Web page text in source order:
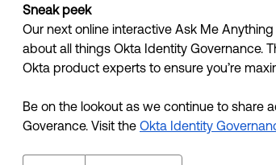
Sneak peek
Our next online interactive Ask Me
about all things Okta Identity Governance.
Okta product experts to ensure you’re
Be on the lookout as we continue to share
Goverance. Visit the Okta Identity